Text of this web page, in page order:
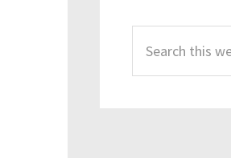
this
website